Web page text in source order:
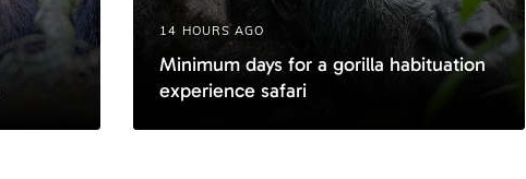
14 HOURS AGO
Minimum days for a gorilla habituation
experience safari